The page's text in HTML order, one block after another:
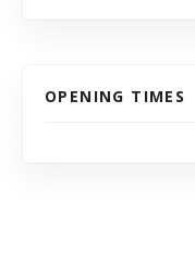
OPENING TIMES